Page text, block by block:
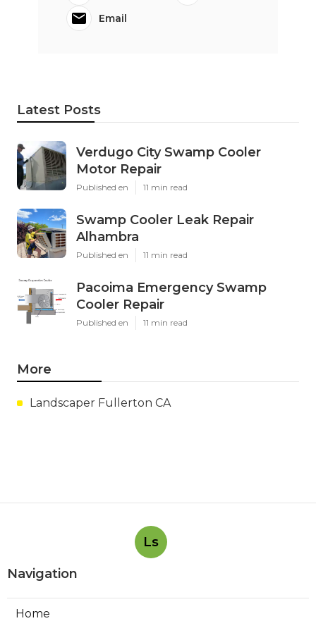
Email
Latest Posts
Verdugo City Swamp Cooler
Motor Repair
Published en 11 min read
Swamp Cooler Leak Repair
Alhambra
Published en 11 min read
Pacoima Emergency Swamp
Cooler Repair
Published en 11 min read
More
Landscaper Fullerton CA
Ls
Navigation
Home